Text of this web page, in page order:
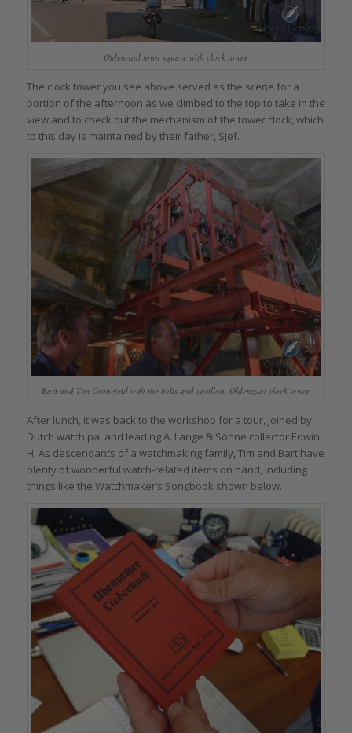
Oldenzaal town square with clock tower
The clock tower you see above served as the scene for a
portion of the afternoon as we climbed to the top to take in the
view and to check out the mechanism of the tower clock, which
to this day is maintained by their father, Sjef.
Bart and Tim Grönefeld with the bells and carillon, Oldenzaal clock tower
After lunch, it was back to the workshop for a tour, joined by
Dutch watch pal and leading A. Lange & Söhne collector Edwin
H. As descendants of a watchmaking family, Tim and Bart have
plenty of wonderful watch-related items on hand, including
things like the Watchmaker’s Songbook shown below.